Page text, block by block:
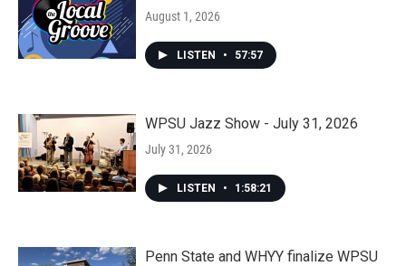
August 1, 2026
LISTEN • 57:57
WPSU Jazz Show - July 31, 2026
July 31, 2026
LISTEN • 1:58:21
Penn State and WHYY finalize WPSU